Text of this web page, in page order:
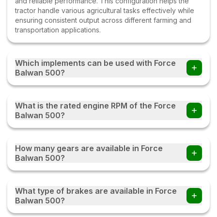
tractor handle various agricultural tasks effectively while
ensuring consistent output across different farming and
transportation applications.
Which implements can be used with Force
Balwan 500?
Farmers can use the Force Balwan 500 tractor with
harrows, rotavators, seed drills, tipping trailers, and other
compatible farm equipment with this tractor.
What is the rated engine RPM of the Force
Balwan 500?
The Force Balwan 500 operates at a rated engine speed
combination of power, fuel efficiency, and performance,
enabling the tractor to handle various agricultural and
transportation tasks effectively under different working
How many gears are available in Force
Balwan 500?
The Force Balwan 500 comes with an 8 Forward + 4
different farming and transportation tasks. This gear
combination helps the tractor deliver better control,
smoother operation, and improved efficiency while
What type of brakes are available in Force
Balwan 500?